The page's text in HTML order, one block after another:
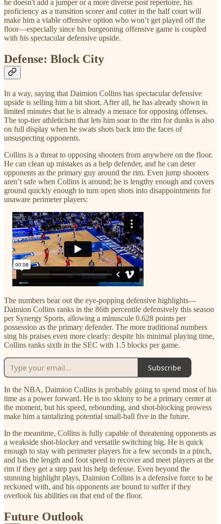
he doesn't add a jumper or a more diverse post repertoire, his
proficiency as a transition scorer and cutter in the half court will
make him a viable offensive option who won’t get played off the
floor—especially since his burgeoning offensive game is coupled
with his spectacular defensive upside.
Defense: Block City
In a way, saying that Daimion Collins has spectacular defensive
upside is selling him a bit short. After all, he has already shown in
limited minutes that he is already a menace for opposing offenses.
The top-tier athleticism that lets him soar to the rim for dunks is also
on full display when he swats shots back into the faces of
unsuspecting opponents.
Collins is a threat to opposing shooters from anywhere on the floor.
He can clean up mistakes as a help defender, and he can deter
opponents as the primary guy around the rim. Even jump shooters
aren’t safe when Collins is around; he is lengthy enough and covers
ground quickly enough to turn open shots into disappointments for
unaware perimeter players:
The numbers bear out the eye-popping defensive highlights—
Daimion Collins ranks in the 86th percentile defensively this season
per Synergy Sports, allowing a minuscule 0.628 points per
possession as the primary defender. The more traditional numbers
sing his praises even more clearly: despite his minimal playing time,
Collins ranks sixth in the SEC with 1.5 blocks per game.
Subscribe
In the NBA, Daimion Collins is probably going to spend most of his
time as a power forward. He is too skinny to be a primary center at
the moment, but his speed, rebounding, and shot-blocking prowess
make him a tantalizing potential small-ball five in the future.
In the meantime, Collins is fully capable of threatening opponents as
a weakside shot-blocker and versatile switching big. He is quick
enough to stay with perimeter players for a few seconds in a pinch,
and has the length and foot speed to recover and meet players at the
rim if they get a step past his help defense. Even beyond the
stunning highlight plays, Daimion Collins is a defensive force to be
reckoned with, and his opponents are bound to suffer if they
overlook his abilities on that end of the floor.
Future Outlook